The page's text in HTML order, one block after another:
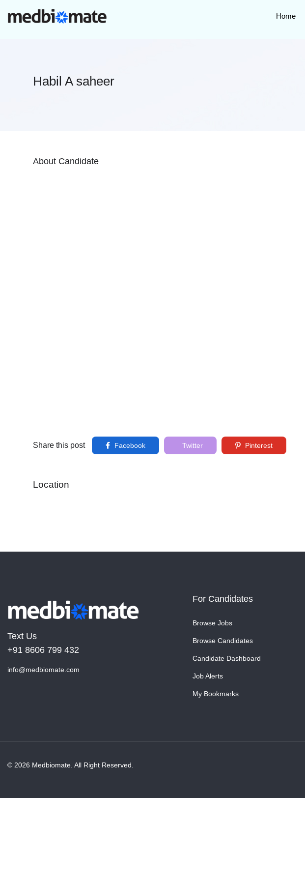
Home
Habil A saheer
About Candidate
Share this post Facebook Twitter Pinterest
Location
Text Us
+91 8606 799 432
info@medbiomate.com
For Candidates
Browse Jobs
Browse Candidates
Candidate Dashboard
Job Alerts
My Bookmarks
© 2026 Medbiomate. All Right Reserved.